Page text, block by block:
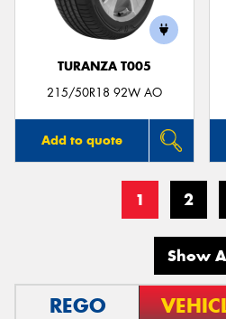
TURANZA T005
215/50R18 92W AO
Add to quote
1 2
Show
REGO